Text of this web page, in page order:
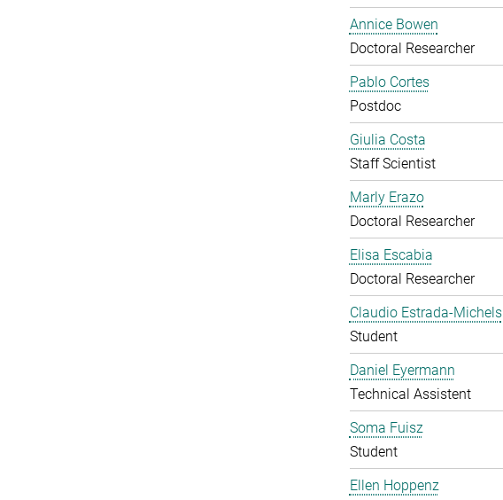
Annice Bowen
Doctoral Researcher
Pablo Cortes
Postdoc
Giulia Costa
Staff Scientist
Marly Erazo
Doctoral Researcher
Elisa Escabia
Doctoral Researcher
Claudio Estrada-Michels
Student
Daniel Eyermann
Technical Assistent
Soma Fuisz
Student
Ellen Hoppenz